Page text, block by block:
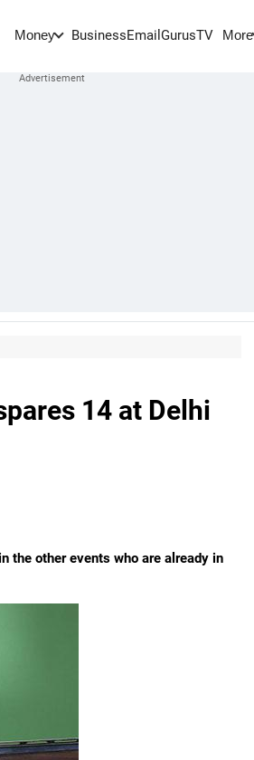
Money BusinessEmail GurusTV More
14 at Delhi
the other events who are already in